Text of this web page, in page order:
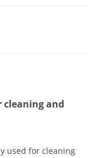
cleaning and
used for cleaning